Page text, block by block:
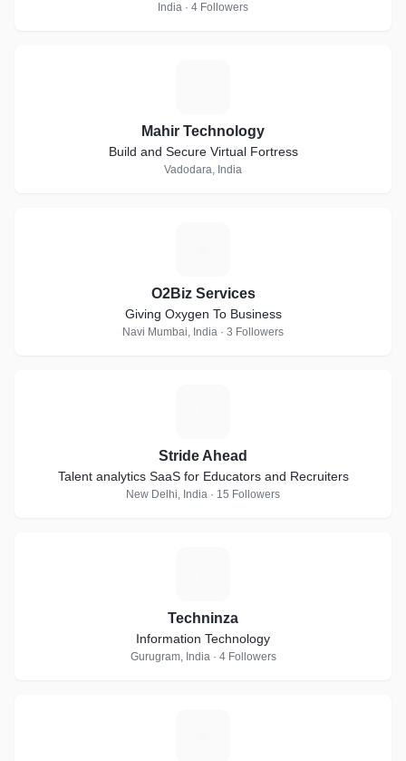
India · 4 Followers
Mahir Technology
Build and Secure Virtual Fortress
Vadodara, India
O2Biz Services
Giving Oxygen To Business
Navi Mumbai, India · 3 Followers
Stride Ahead
Talent analytics SaaS for Educators and Recruiters
New Delhi, India · 15 Followers
Techninza
Information Technology
Gurugram, India · 4 Followers